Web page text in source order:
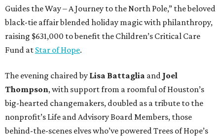
Guides the Way – A Journey to the North Pole,” the beloved
black-tie affair blended holiday magic with philanthropy,
raising $631,000 to benefit the Children’s Critical Care
Fund at Star of Hope.
The evening chaired by Lisa Battaglia and Joel
Thompson, with support from a roomful of Houston’s
big-hearted changemakers, doubled as a tribute to the
nonprofit’s Life and Advisory Board Members, those
behind-the-scenes elves who’ve powered Trees of Hope’s